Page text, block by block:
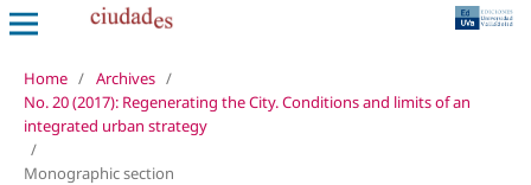
Home / Archives /
No. 20 (2017): Regenerating the City. Conditions and limits of an
integrated urban strategy
/
Monographic section